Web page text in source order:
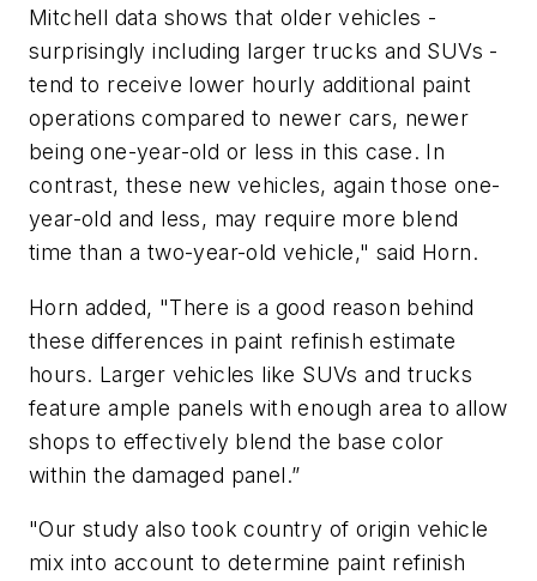
Mitchell data shows that older vehicles -
surprisingly including larger trucks and SUVs -
tend to receive lower hourly additional paint
operations compared to newer cars, newer
being one-year-old or less in this case. In
contrast, these new vehicles, again those one-
year-old and less, may require more blend
time than a two-year-old vehicle," said Horn.
Horn added, "There is a good reason behind
these differences in paint refinish estimate
hours. Larger vehicles like SUVs and trucks
feature ample panels with enough area to allow
shops to effectively blend the base color
within the damaged panel.”
"Our study also took country of origin vehicle
mix into account to determine paint refinish